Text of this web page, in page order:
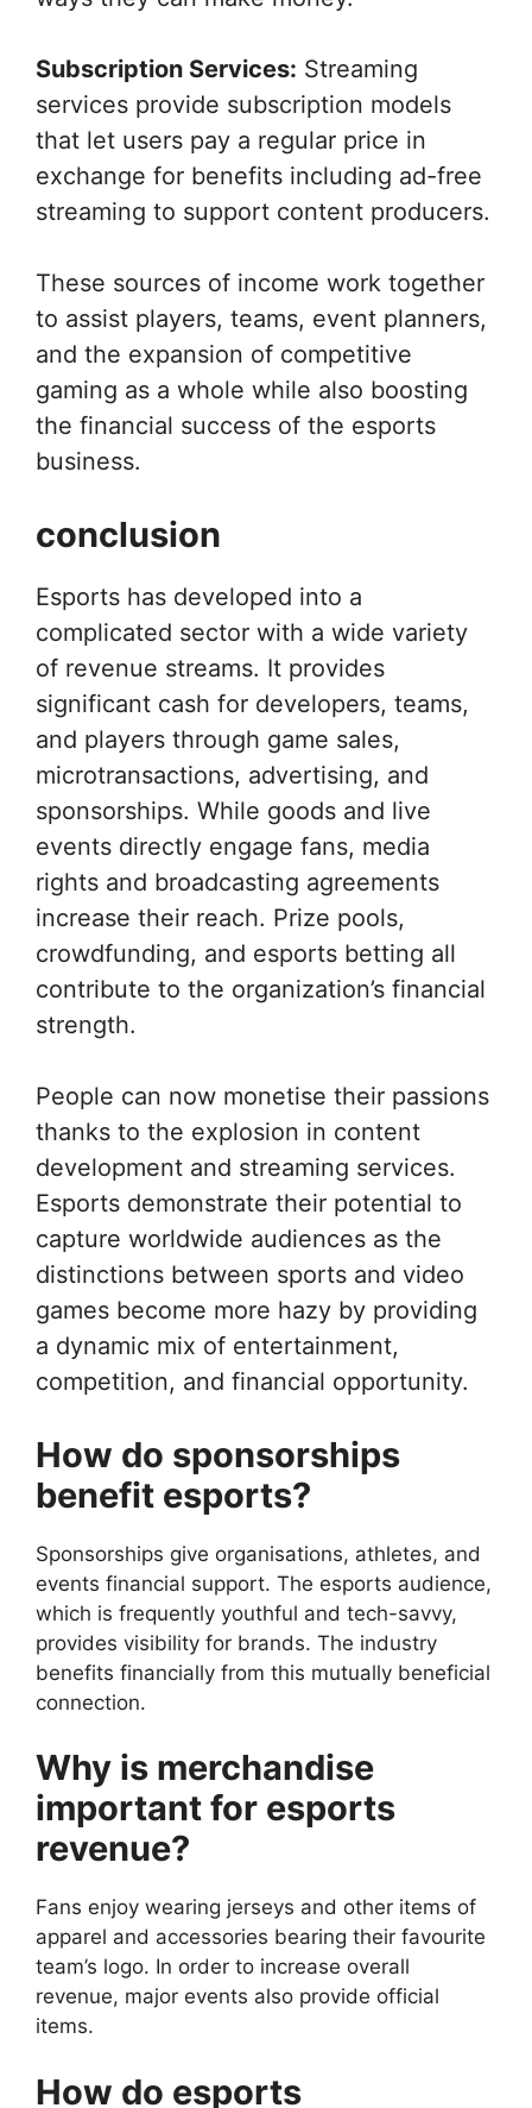
Subscription Services: Streaming
services provide subscription models
that let users pay a regular price in
exchange for benefits including ad-free
streaming to support content producers.
These sources of income work together
to assist players, teams, event planners,
and the expansion of competitive
gaming as a whole while also boosting
the financial success of the esports
business.
conclusion
Esports has developed into a
complicated sector with a wide variety
of revenue streams. It provides
significant cash for developers, teams,
and players through game sales,
microtransactions, advertising, and
sponsorships. While goods and live
events directly engage fans, media
rights and broadcasting agreements
increase their reach. Prize pools,
crowdfunding, and esports betting all
contribute to the organization’s financial
strength.
People can now monetise their passions
thanks to the explosion in content
development and streaming services.
Esports demonstrate their potential to
capture worldwide audiences as the
distinctions between sports and video
games become more hazy by providing
a dynamic mix of entertainment,
competition, and financial opportunity.
How do sponsorships
benefit esports?
Sponsorships give organisations, athletes, and
events financial support. The esports audience,
which is frequently youthful and tech-savvy,
provides visibility for brands. The industry
benefits financially from this mutually beneficial
connection.
Why is merchandise
important for esports
revenue?
Fans enjoy wearing jerseys and other items of
apparel and accessories bearing their favourite
team’s logo. In order to increase overall
revenue, major events also provide official
items.
How do esports